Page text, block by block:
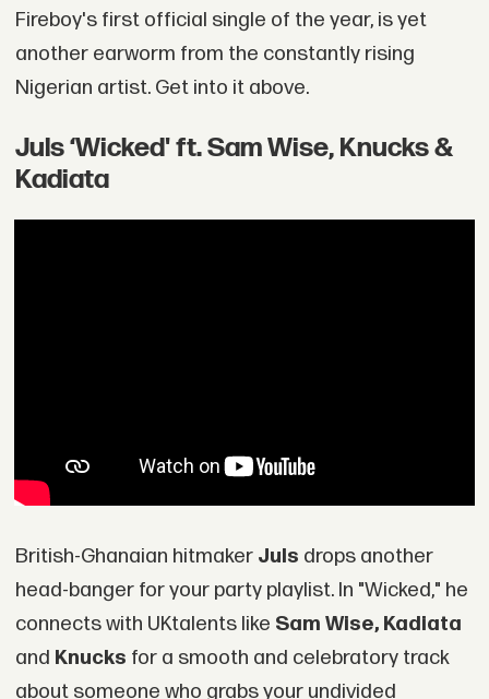
Fireboy's first official single of the year, is yet
another earworm from the constantly rising
Nigerian artist. Get into it above.
Juls ‘Wicked' ft. Sam Wise, Knucks &
Kadiata
British-Ghanaian hitmaker Juls drops another
head-banger for your party playlist. In "Wicked," he
connects with UKtalents like Sam Wise, Kadiata
and Knucks for a smooth and celebratory track
about someone who grabs your undivided